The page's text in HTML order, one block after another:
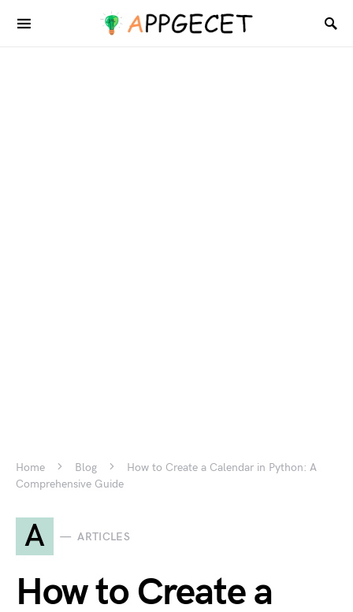
Home Blog
How to Create a Calendar in Python: A
Comprehensive Guide
A ARTICLES
How to Create a